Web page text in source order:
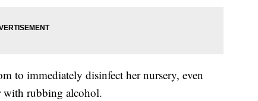
to immediately disinfect her nursery, even
rubbing alcohol.